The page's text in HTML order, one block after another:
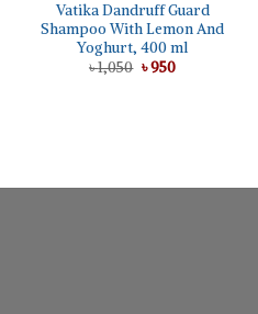
Vatika Dandruff Guard
Shampoo With Lemon And
Yoghurt, 400 ml
৳1,050 Original
৳950Current